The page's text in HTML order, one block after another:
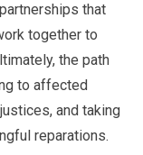
that
together to
the path
to affected
and taking
reparations.